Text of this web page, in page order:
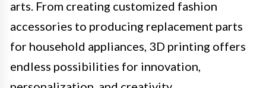
arts. From creating customized fashion
accessories to producing replacement parts
for household appliances, 3D printing offers
endless possibilities for innovation,